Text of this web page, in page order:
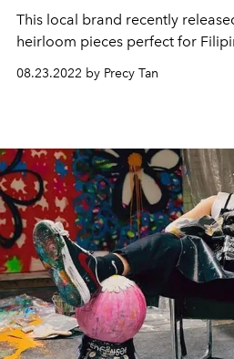
This local brand recently
heirloom pieces perfect for
08.23.2022 by Precy Tan